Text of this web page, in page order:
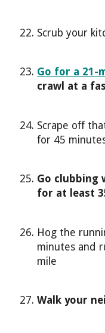
Scrub your
Go for a 21-
crawl at a
Scrape off
for 45
Go clubbing
for at least
Hog the
minutes and
mile
Walk your